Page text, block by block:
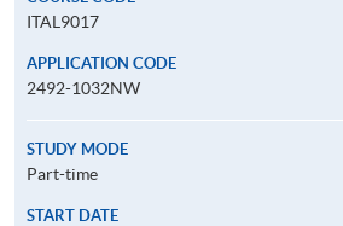
ITAL9017
APPLICATION CODE
2492-1032NW
STUDY MODE
Part-time
START DATE